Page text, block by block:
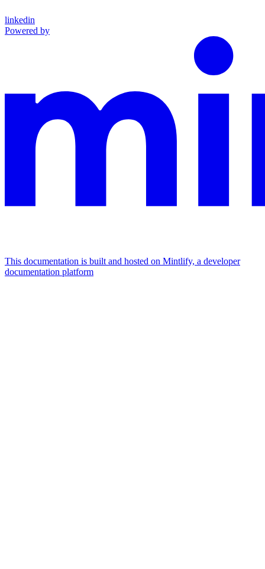
linkedin
Powered by
This documentation is built and hosted on Mintlify, a developer
documentation platform